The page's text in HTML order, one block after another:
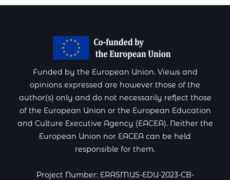
Funded by the European Union. Views and
opinions expressed are however those of the
author(s) only and do not necessarily reflect those
of the European Union or the European Education
and Culture Executive Agency (EACEA). Neither the
European Union nor EACEA can be held
responsible for them.
Project Number: ERASMUS-EDU-2023-CB-